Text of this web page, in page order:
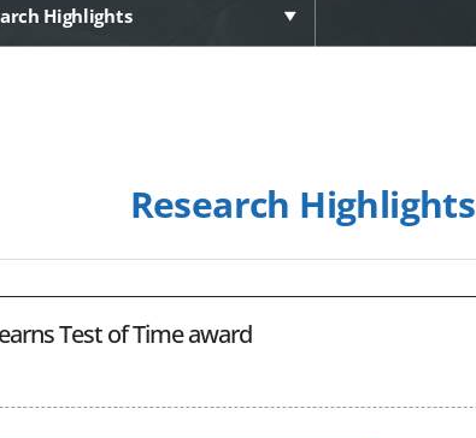
Highlights
Research Highlights
Test of Time award